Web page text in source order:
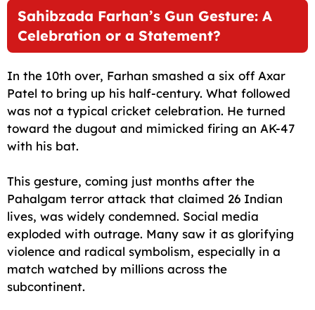
Sahibzada Farhan’s Gun Gesture: A
Celebration or a Statement?
In the 10th over, Farhan smashed a six off Axar
Patel to bring up his half-century. What followed
was not a typical cricket celebration. He turned
toward the dugout and mimicked firing an AK-47
with his bat.
This gesture, coming just months after the
Pahalgam terror attack that claimed 26 Indian
lives, was widely condemned. Social media
exploded with outrage. Many saw it as glorifying
violence and radical symbolism, especially in a
match watched by millions across the
subcontinent.